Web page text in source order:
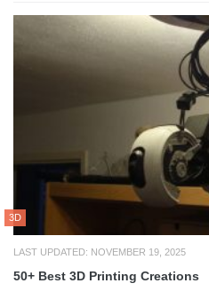
3D
LAST UPDATED: NOVEMBER 19, 2025
50+ Best 3D Printing Creations